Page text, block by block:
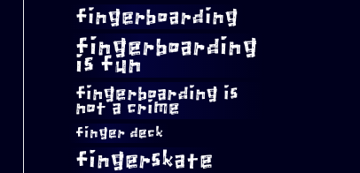
fingerboarding
fingerboarding
is fun
fingerboarding is
not a crime
finger deck
fingerskate